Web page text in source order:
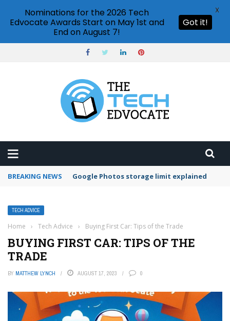
BREAKING NEWS Microsoft Teams status settings
TECH ADVICE
Home › Tech Advice › Buying First Car: Tips of the Trade
BUYING FIRST CAR: TIPS OF THE
TRADE
BY MATTHEW LYNCH AUGUST 17, 2023 0
Nominations for the 2026 Tech
Edvocate Awards Start on May 1st and
End on August 7!
Got it!
X